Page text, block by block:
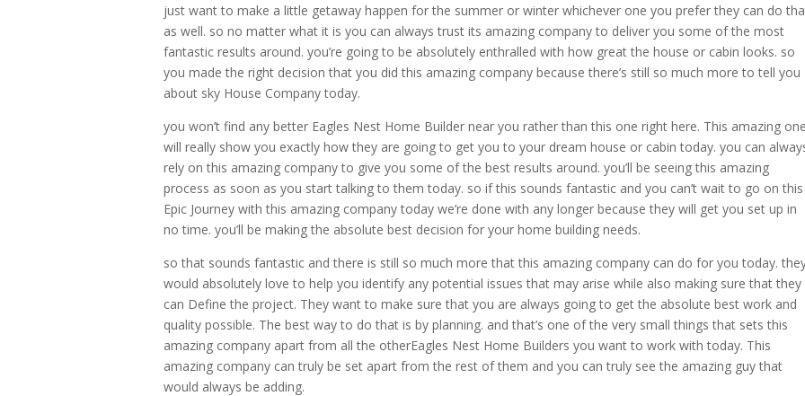
just want to make a little getaway happen for the summer or winter whichever one you prefer they can do
as well. so no matter what it is you can always trust its amazing company to deliver you some of the most
fantastic results around. you’re going to be absolutely enthralled with how great the house or cabin looks. so
you made the right decision that you did this amazing company because there’s still so much more to tell you
about sky House Company today.
you won’t find any better Eagles Nest Home Builder near you rather than this one right here. This amazing one
will really show you exactly how they are going to get you to your dream house or cabin today. you can
rely on this amazing company to give you some of the best results around. you’ll be seeing this amazing
process as soon as you start talking to them today. so if this sounds fantastic and you can’t wait to go on this
Epic Journey with this amazing company today we’re done with any longer because they will get you set up in
no time. you’ll be making the absolute best decision for your home building needs.
so that sounds fantastic and there is still so much more that this amazing company can do for you today.
would absolutely love to help you identify any potential issues that may arise while also making sure that they
can Define the project. They want to make sure that you are always going to get the absolute best work and
quality possible. The best way to do that is by planning. and that’s one of the very small things that sets this
amazing company apart from all the otherEagles Nest Home Builders you want to work with today. This
amazing company can truly be set apart from the rest of them and you can truly see the amazing guy that
would always be adding.